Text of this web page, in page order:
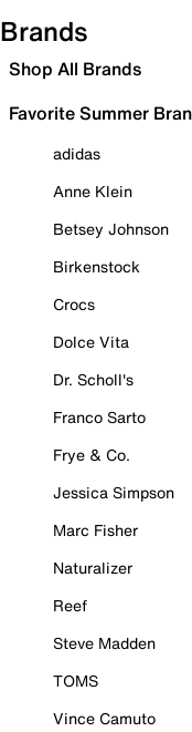
Brands
Shop All Brands
Favorite Summer
adidas
Anne Klein
Betsey Johnson
Birkenstock
Crocs
Dolce Vita
Dr. Scholl's
Franco Sarto
Frye & Co.
Jessica Simpson
Marc Fisher
Naturalizer
Reef
Steve Madden
TOMS
Vince Camuto